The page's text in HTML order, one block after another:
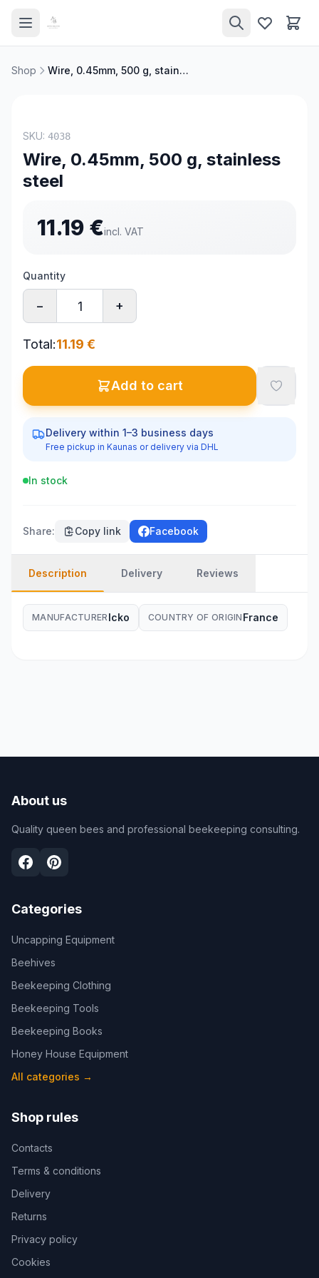
Shop Wire, 0.45mm, 500 g, stainless steel
SKU: 4038
Wire, 0.45mm, 500 g, stainless
steel
11.19 €incl. VAT
Quantity
− +
Total:11.19 €
Add to cart
Delivery within 1–3 business days
Free pickup in Kaunas or delivery via DHL
In stock
Share: Copy link Facebook
Description Delivery Reviews
MANUFACTURER Icko COUNTRY OF ORIGIN France
About us
Quality queen bees and professional beekeeping consulting.
Categories
Uncapping Equipment
Beehives
Beekeeping Clothing
Beekeeping Tools
Beekeeping Books
Honey House Equipment
All categories →
Shop rules
Contacts
Terms & conditions
Delivery
Returns
Privacy policy
Cookies